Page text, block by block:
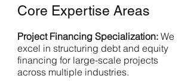
Core Expertise Areas
Project Financing Specialization: We
excel in structuring debt and equity
financing for large-scale projects
across multiple industries.